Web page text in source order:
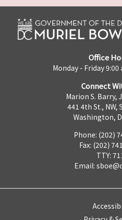
Office
Monday - Friday
Connect
Marion S. Barry,
441 4th St., NW,
Washington,
Phone: (202)
Fax: (202)
TTY:
Email: